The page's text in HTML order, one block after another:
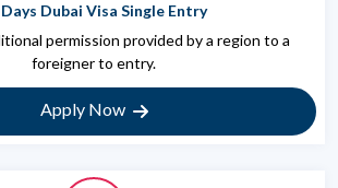
Days Dubai Visa Single Entry
permission provided by a region to a
foreigner to entry.
Apply Now